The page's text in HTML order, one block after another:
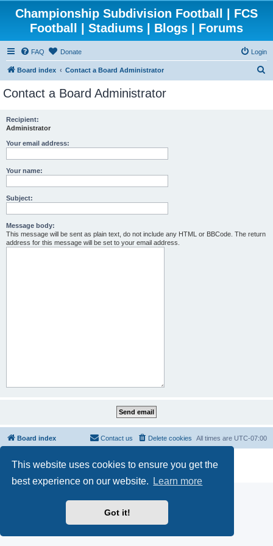
This website uses cookies to ensure you get the
best experience on our website.
Learn more
Got it!
Championship Subdivision Football | FCS
Football | Stadiums | Blogs | Forums
FAQ Donate Login
Board index Contact a Board Administrator
Contact a Board Administrator
Recipient:
Administrator
Your email address:
Your name:
Subject:
Message body:
This message will be sent as plain text, do not include any HTML or BBCode. The return
address for this message will be set to your email address.
Board index All times are UTC-07:00
Delete cookies
Contact us
phpBB® Forum Software © phpBB Limited